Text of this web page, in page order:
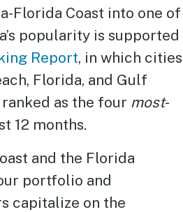
Florida Coast into one of
popularity is supported
Report, in which cities
Florida, and Gulf
as the four most-
12 months.
and the Florida
portfolio and
capitalize on the